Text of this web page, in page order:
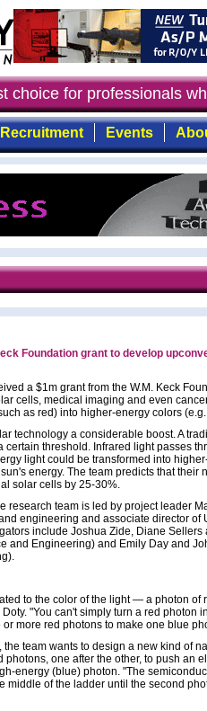
choice for professionals
Recruitment Events
Foundation grant to develop
a $1m grant from the W.M. Keck
cells, medical imaging and even
as red) into higher-energy colors
technology a considerable boost. A
threshold. Infrared light passes
light could be transformed into
energy. The team predicts that their
solar cells by 25-30%.
research team is led by project leader
engineering and associate director of
include Joshua Zide, Diane Sellers
and Engineering) and Emily Day and
to the color of the light — a photon of
"You can't simply turn a red photon
more red photons to make one blue
team wants to design a new kind of
one after the other, to push an
energy (blue) photon. "The
middle of the ladder until the second